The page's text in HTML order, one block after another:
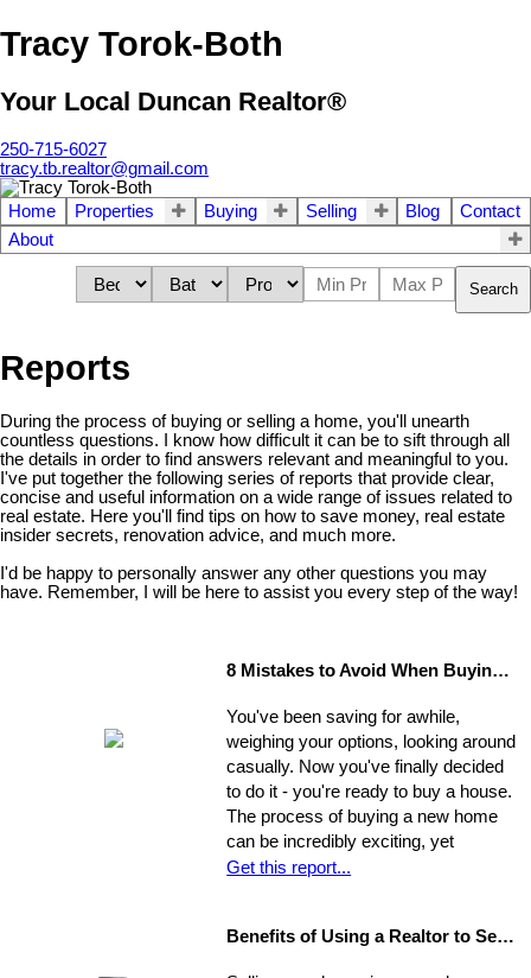
Tracy Torok-Both
Your Local Duncan Realtor®
250-715-6027
tracy.tb.realtor@gmail.com
Home Properties Buying Selling Blog
Contact
About
Search
Reports
During the process of buying or selling a home, you'll unearth
countless questions. I know how difficult it can be to sift through all
the details in order to find answers relevant and meaningful to you.
I've put together the following series of reports that provide clear,
concise and useful information on a wide range of issues related to
real estate. Here you'll find tips on how to save money, real estate
insider secrets, renovation advice, and much more.
I'd be happy to personally answer any other questions you may
have. Remember, I will be here to assist you every step of the way!
8 Mistakes to Avoid When Buying a Home
You've been saving for awhile,
weighing your options, looking around
casually. Now you've finally decided
to do it - you're ready to buy a house.
The process of buying a new home
can be incredibly exciting, yet
stressful, all at once. Where do you
Get this report...
Benefits of Using a Realtor to Sell your Home